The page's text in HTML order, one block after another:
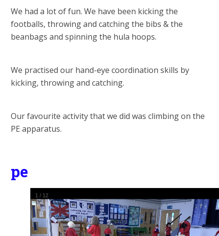
We had a lot of fun. We have been kicking the
footballs, throwing and catching the bibs & the
beanbags and spinning the hula hoops.
We practised our hand-eye coordination skills by
kicking, throwing and catching.
Our favourite activity that we did was climbing on the
PE apparatus.
pe
1 / 12